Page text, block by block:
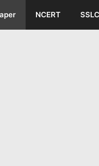
NCERT SSLC